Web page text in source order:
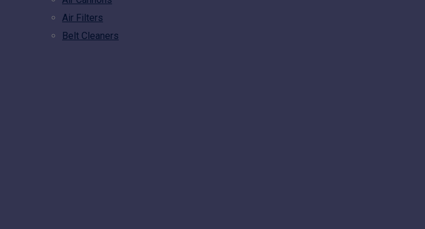
Air Filters
Belt Cleaners